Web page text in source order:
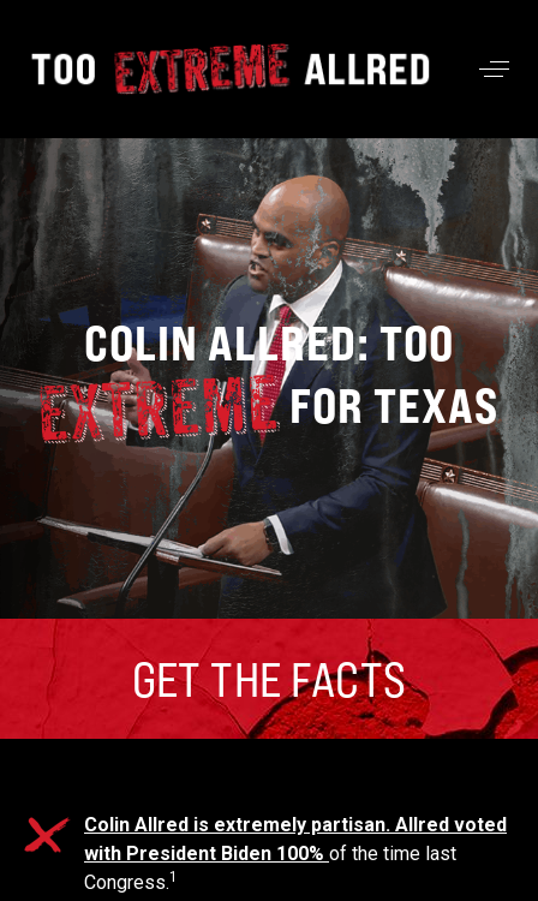
COLIN ALLRED: TOO
FOR TEXAS
GET THE FACTS
Colin Allred is extremely partisan. Allred voted
with President Biden 100% of the time last
Congress.1